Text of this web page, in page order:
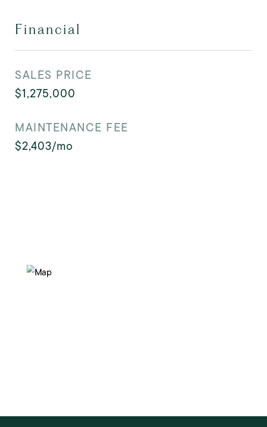
Financial
SALES PRICE
$1,275,000
MAINTENANCE FEE
$2,403/mo